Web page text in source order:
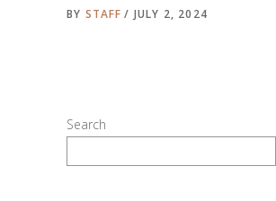
BY STAFF JULY 2, 2024
Search